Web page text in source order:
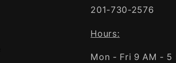
201-730-2576
Hours:
Mon - Fri 9 AM - 5